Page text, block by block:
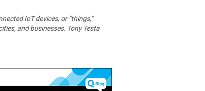
IoT devices, or “things,”
and businesses. Tony Testa